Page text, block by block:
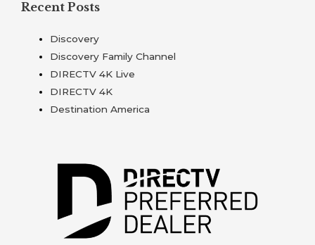
Recent Posts
Discovery
Discovery Family Channel
DIRECTV 4K Live
DIRECTV 4K
Destination America